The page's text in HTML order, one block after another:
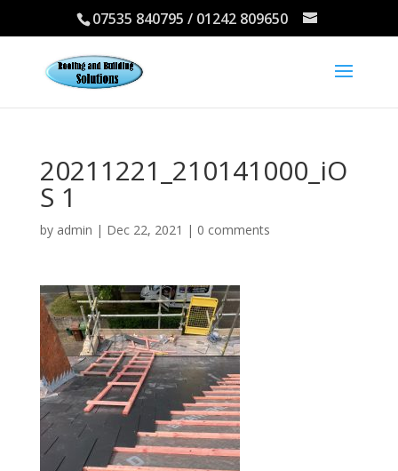
07535 840795 / 01242 809650
20211221_210141000_iO
S 1
by admin | Dec 22, 2021 | 0 comments